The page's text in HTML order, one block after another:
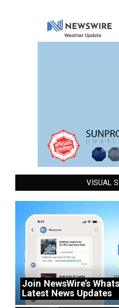
VISUAL
Join NewsWire’s
Latest News Updates